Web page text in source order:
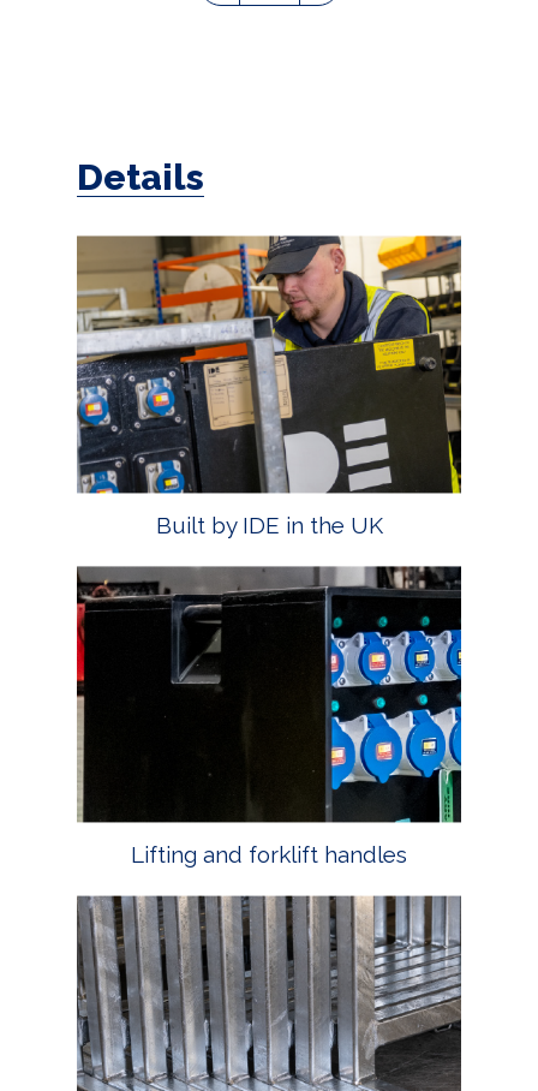
Details
Built by IDE in the UK
Lifting and forklift handles